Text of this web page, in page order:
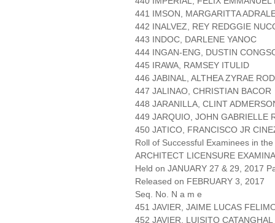
441 IMSON, MARGARITTA
442 INALVEZ, REY REDGGIE
443 INDOC, DARLENE YANOC
444 INGAN-ENG, DUSTIN
445 IRAWA, RAMSEY ITULID
446 JABINAL, ALTHEA ZYRAE
447 JALINAO, CHRISTIAN BACOR
448 JARANILLA, CLINT
449 JARQUIO, JOHN GABRIELLE
450 JATICO, FRANCISCO JR
Roll of Successful Examinees in the
ARCHITECT LICENSURE
Held on JANUARY 27 & 29, 2017
Released on FEBRUARY 3, 2017
Seq. No. N a m e
451 JAVIER, JAIME LUCAS
452 JAVIER, LUISITO CATANGHAL